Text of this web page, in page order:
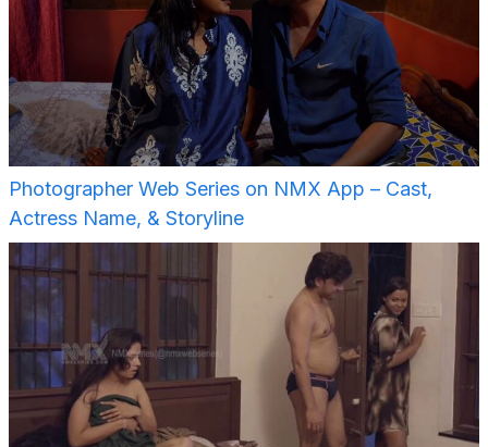
Photographer Web Series on NMX App – Cast,
Actress Name, & Storyline